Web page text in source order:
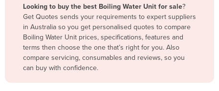
Bolivia
Bosnia and Herzegovina
Botswana
Brazil
Brunei
Looking to buy the best Boiling Water Unit for sale?
Get Quotes sends your requirements to expert suppliers
in Australia so you get personalised quotes to compare
Boiling Water Unit prices, specifications, features and
terms then choose the one that’s right for you. Also
compare servicing, consumables and reviews, so you
can buy with confidence.